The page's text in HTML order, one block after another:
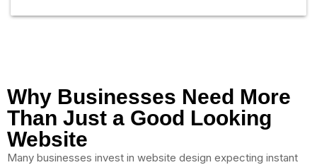
Why Businesses Need More
Than Just a Good Looking
Website
Many businesses invest in website design expecting instant